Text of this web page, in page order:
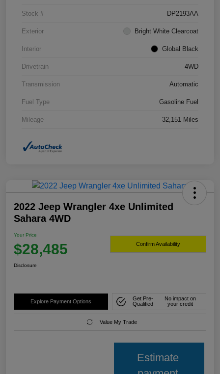
Stock # DP2193AA
Exterior Bright White Clearcoat
Interior Global Black
Drivetrain 4WD
Transmission Automatic
Fuel Type Gasoline Fuel
Mileage 32,151 Miles
2022 Jeep Wrangler 4xe Unlimited
Sahara 4WD
Your Price
$28,485 Confirm Availability
Disclosure
Explore Payment Options
Get Pre-
Qualified
No impact on
your credit
Value My Trade
Estimate